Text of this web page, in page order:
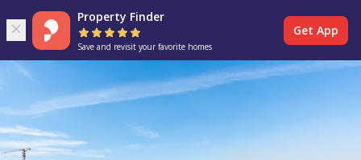
Property Finder
Save and revisit your favorite homes
Get App